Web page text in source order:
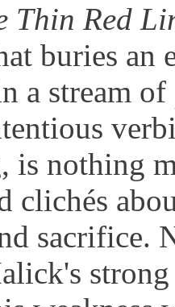
Thin Red
buries an
a stream
is nothing
clichés
sacrifice.